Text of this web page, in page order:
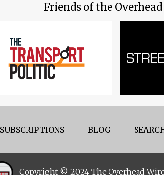
Friends of the
SUBSCRIPTIONS BLOG
Copyright © 2024 The Overhead